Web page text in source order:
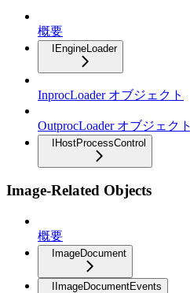
概要
IEngineLoader
InprocLoader オブジェクト
OutprocLoader オブジェクト
IHostProcessControl
Image-Related Objects
概要
ImageDocument
IImageDocumentEvents